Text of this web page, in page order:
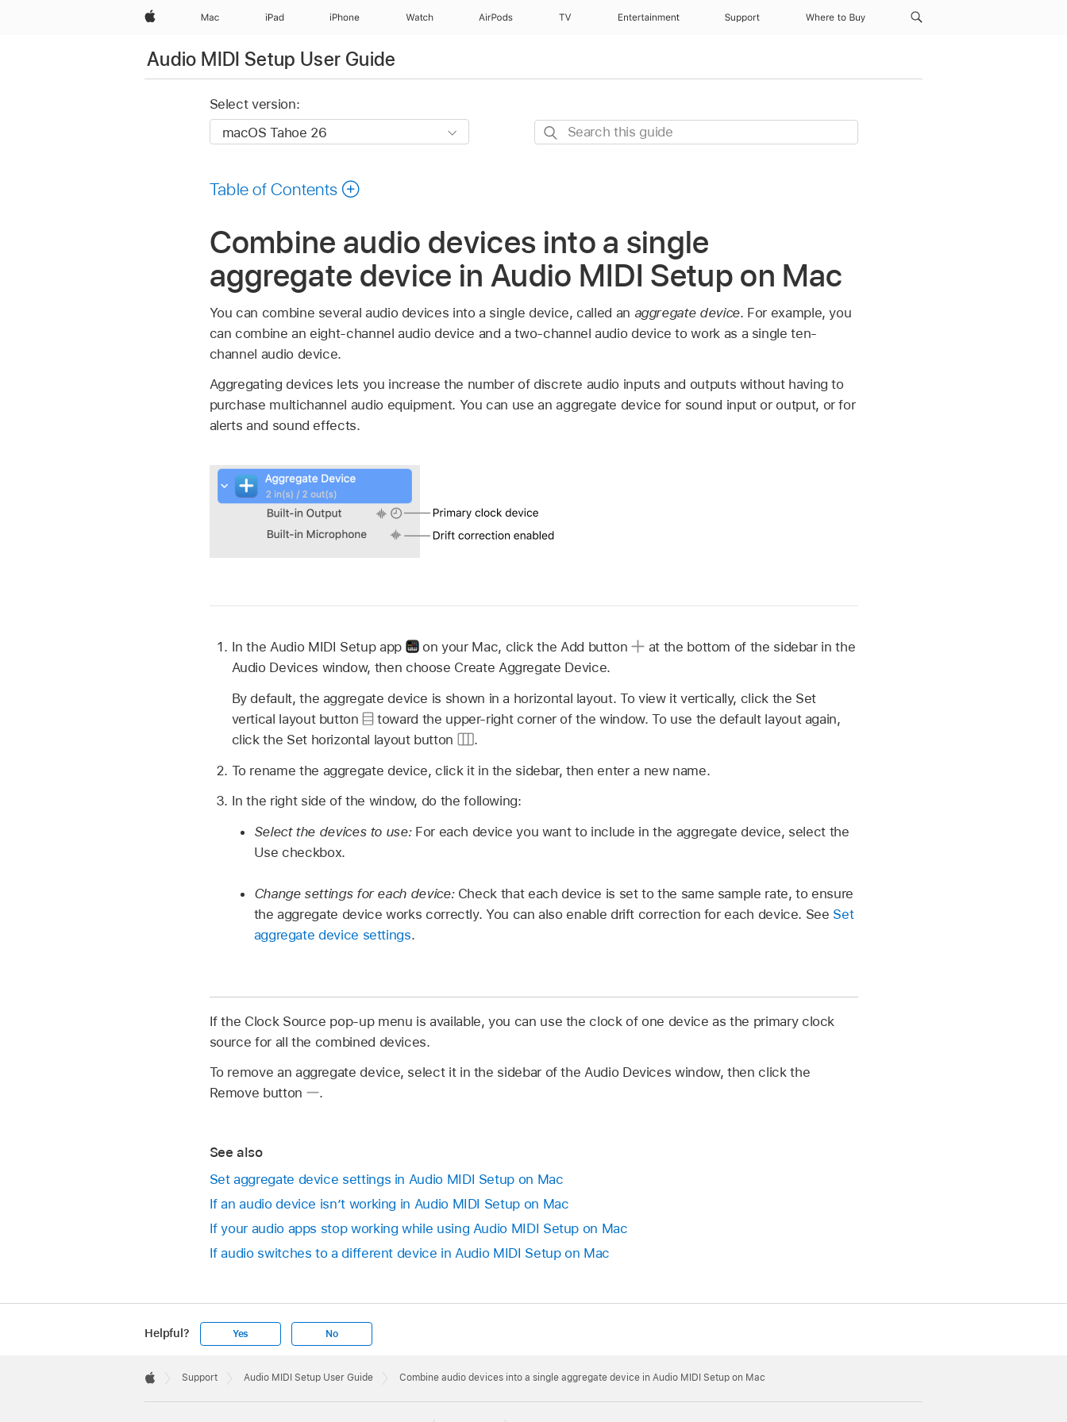
Apple Mac iPad iPhone Watch AirPods TV Entertainment Support Where to Buy
Audio MIDI Setup User Guide
Select version:
Search
Table of Contents
Combine audio devices into a single
aggregate device in Audio MIDI Setup on Mac
You can combine several audio devices into a single device, called an aggregate device. For example, you
can combine an eight-channel audio device and a two-channel audio device to work as a single ten-
channel audio device.
Aggregating devices lets you increase the number of discrete audio inputs and outputs without having to
purchase multichannel audio equipment. You can use an aggregate device for sound input or output, or for
alerts and sound effects.
In the Audio MIDI Setup app on your Mac, click the Add button
at the bottom of the sidebar in the
Audio Devices window, then choose Create Aggregate Device.
By default, the aggregate device is shown in a horizontal layout. To view it vertically, click the Set
vertical layout button
toward the upper-right corner of the window. To use the default layout again,
click the Set horizontal layout button
.
To rename the aggregate device, click it in the sidebar, then enter a new name.
In the right side of the window, do the following:
Select the devices to use: For each device you want to include in the aggregate device, select the
Use checkbox.
Change settings for each device: Check that each device is set to the same sample rate, to ensure
the aggregate device works correctly. You can also enable drift correction for each device. See Set
aggregate device settings.
If the Clock Source pop-up menu is available, you can use the clock of one device as the primary clock
source for all the combined devices.
To remove an aggregate device, select it in the sidebar of the Audio Devices window, then click the
Remove button
.
See also
Set aggregate device settings in Audio MIDI Setup on Mac
If an audio device isn’t working in Audio MIDI Setup on Mac
If your audio apps stop working while using Audio MIDI Setup on Mac
If audio switches to a different device in Audio MIDI Setup on Mac
Helpful? Yes No
Footer

Support Audio MIDI Setup User Guide Combine audio devices into a single aggregate device in Audio MIDI Setup on Mac